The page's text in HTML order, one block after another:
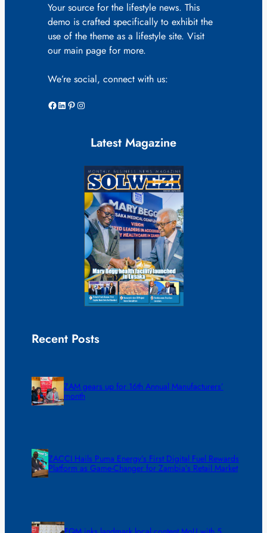
Your source for the lifestyle news. This
demo is crafted specifically to exhibit the
use of the theme as a lifestyle site. Visit
our main page for more.
We’re social, connect with us:
Facebook LinkedIn Pinterest Instagram
Latest Magazine
Recent Posts
ZAM gears up for 16th Annual Manufacturers’
month
ZACCI Hails Puma Energy’s First Digital Fuel Rewards
Platform as Game-Changer for Zambia’s Retail Market